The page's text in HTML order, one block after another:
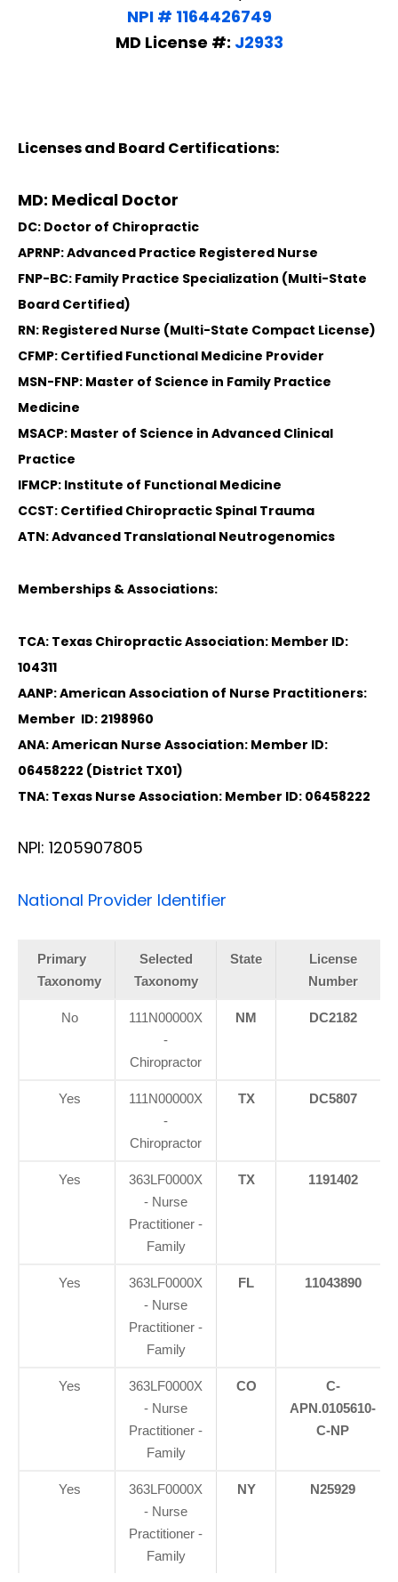
NPI # 1164426749
MD License #: J2933
Licenses and Board Certifications:
MD: Medical Doctor
DC: Doctor of Chiropractic
APRNP: Advanced Practice Registered Nurse
FNP-BC: Family Practice Specialization (Multi-State
Board Certified)
RN: Registered Nurse (Multi-State Compact License)
CFMP: Certified Functional Medicine Provider
MSN-FNP: Master of Science in Family Practice
Medicine
MSACP: Master of Science in Advanced Clinical
Practice
IFMCP: Institute of Functional Medicine
CCST: Certified Chiropractic Spinal Trauma
ATN: Advanced Translational Neutrogenomics
Memberships & Associations:
TCA: Texas Chiropractic Association: Member ID:
104311
AANP: American Association of Nurse Practitioners:
Member ID: 2198960
ANA: American Nurse Association: Member ID:
06458222 (District TX01)
TNA: Texas Nurse Association: Member ID: 06458222
NPI: 1205907805
National Provider Identifier
Primary
Taxonomy
Selected
Taxonomy
State
License
Number
No
111N00000X
-
Chiropractor
NM DC2182
Yes
111N00000X
-
Chiropractor
TX DC5807
Yes
363LF0000X
- Nurse
Practitioner -
Family
TX 1191402
Yes
363LF0000X
- Nurse
Practitioner -
Family
FL 11043890
Yes
363LF0000X
- Nurse
Practitioner -
Family
CO
C-
APN.0105610-
C-NP
Yes
363LF0000X
- Nurse
Practitioner -
Family
NY N25929